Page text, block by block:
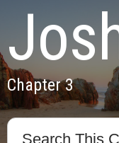
Chapter 3